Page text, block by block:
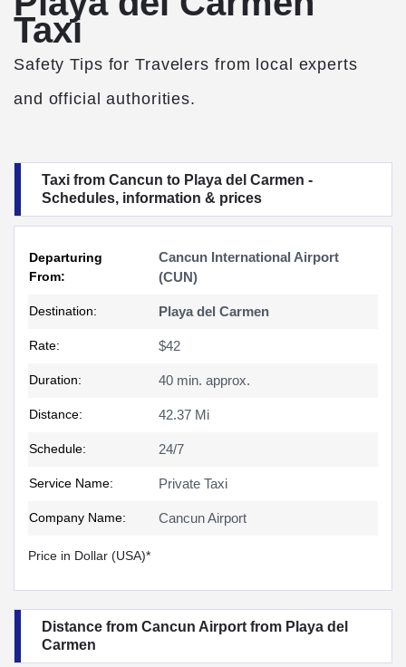
Taxi
Safety Tips for Travelers from local experts
and official authorities.
Taxi from Cancun to Playa del Carmen -
Schedules, information & prices
Price in Dollar (USA)*
Departuring
From:
Cancun International Airport
(CUN)
Destination: Playa del Carmen
Rate: $42
Duration: 40 min. approx.
Distance: 42.37 Mi
Schedule: 24/7
Service Name: Private Taxi
Company Name: Cancun Airport
Distance from Cancun Airport from Playa del
Carmen